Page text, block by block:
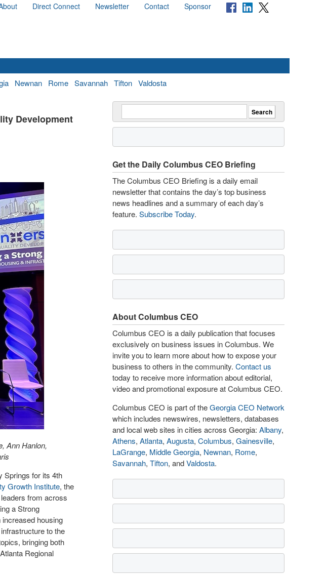
Direct Connect Newsletter Contact Sponsor
Newnan Rome Savannah Tifton Valdosta
Development
Ann Hanlon,
Springs for its 4th
Growth Institute, the
from across
a Strong
housing
to the
bringing both
Regional
Get the Daily Columbus CEO Briefing
The Columbus CEO Briefing is a daily email
newsletter that contains the day’s top business
news headlines and a summary of each day’s
feature. Subscribe Today.
About Columbus CEO
Columbus CEO is a daily publication that focuses
exclusively on business issues in Columbus. We
invite you to learn more about how to expose your
business to others in the community. Contact us
today to receive more information about editorial,
video and promotional exposure at Columbus CEO.
Columbus CEO is part of theGeorgia CEO Network
which includes newswires, newsletters, databases
and local web sites in cities across Georgia: Albany,
Athens, Atlanta, Augusta, Columbus, Gainesville,
LaGrange, Middle Georgia, Newnan, Rome,
Savannah, Tifton, andValdosta.